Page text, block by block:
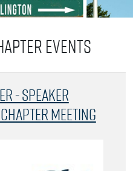
Events
- Speaker
Meeting